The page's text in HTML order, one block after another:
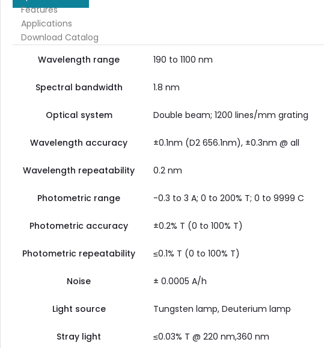
Features
Applications
Download Catalog
Wavelength range
190 to 1100 nm
Spectral bandwidth 1.8 nm
Optical system Double beam; 1200 lines/mm grating
Wavelength accuracy ±0.1nm (D2 656.1nm), ±0.3nm @ all
Wavelength repeatability 0.2 nm
Photometric range -0.3 to 3 A; 0 to 200% T; 0 to 9999 C
Photometric accuracy ±0.2% T (0 to 100% T)
Photometric repeatability ≤0.1% T (0 to 100% T)
Noise ± 0.0005 A/h
Light source Tungsten lamp, Deuterium lamp
Stray light ≤0.03% T @ 220 nm,360 nm